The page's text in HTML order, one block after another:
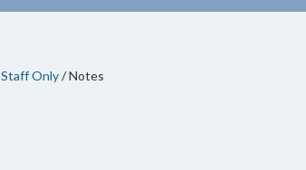
Staff Only/ Notes